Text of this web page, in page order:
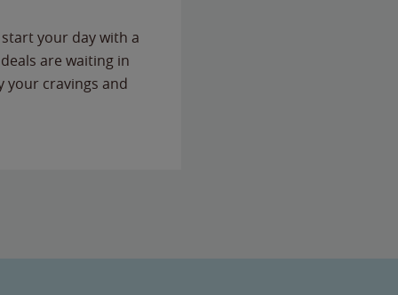
your day with a
are waiting in
your cravings and